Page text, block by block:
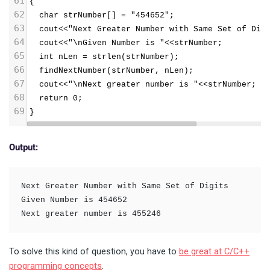
62
  char strNumber[] = "454652";
63
cout<<"Next Greater Number with Same Set of
64
  cout<<"\nGiven Number is "<<strNumber;
65
  int nLen = strlen(strNumber);
66
  findNextNumber(strNumber, nLen);
67
  cout<<"\nNext greater number is "<<strNumber;
68
  return 0;
69 }
Output:
Next Greater Number with Same Set of Digits
Given Number is 454652
To solve this kind of question, you have to be great at C/C++
programming concepts.